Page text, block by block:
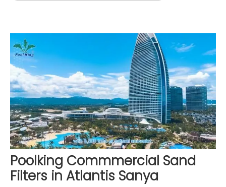
Poolking Commmercial Sand
Filters in Atlantis Sanya